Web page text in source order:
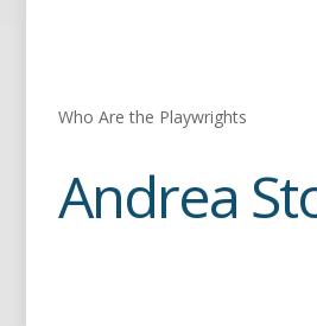
Who Are the Playwrights
Andrea